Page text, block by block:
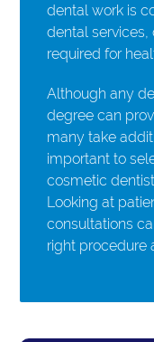
dental work is
dental
required for
Although any
degree can
many take
important to
cosmetic
Looking at
consultations
right procedure